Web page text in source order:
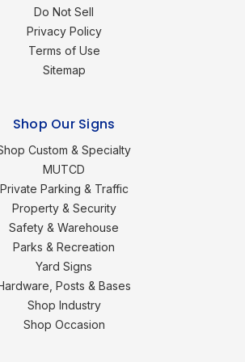
Do Not Sell
Privacy Policy
Terms of Use
Sitemap
Shop Our Signs
Custom & Specialty
MUTCD
Private Parking & Traffic
Property & Security
Safety & Warehouse
Parks & Recreation
Yard Signs
Posts & Bases
Shop Industry
Shop Occasion